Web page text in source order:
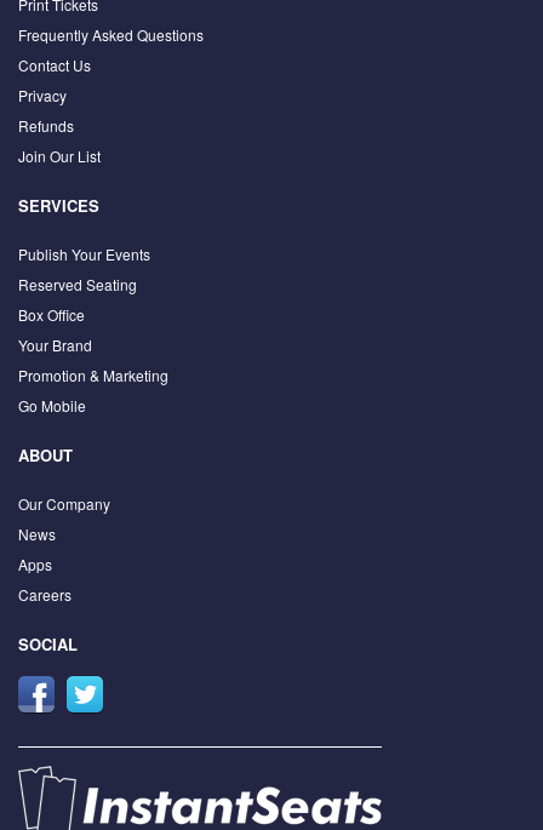
Frequently Asked Questions
Contact Us
Privacy
Refunds
Join Our List
SERVICES
Publish Your Events
Reserved Seating
Box Office
Your Brand
Promotion & Marketing
Go Mobile
ABOUT
Our Company
News
Apps
Careers
SOCIAL